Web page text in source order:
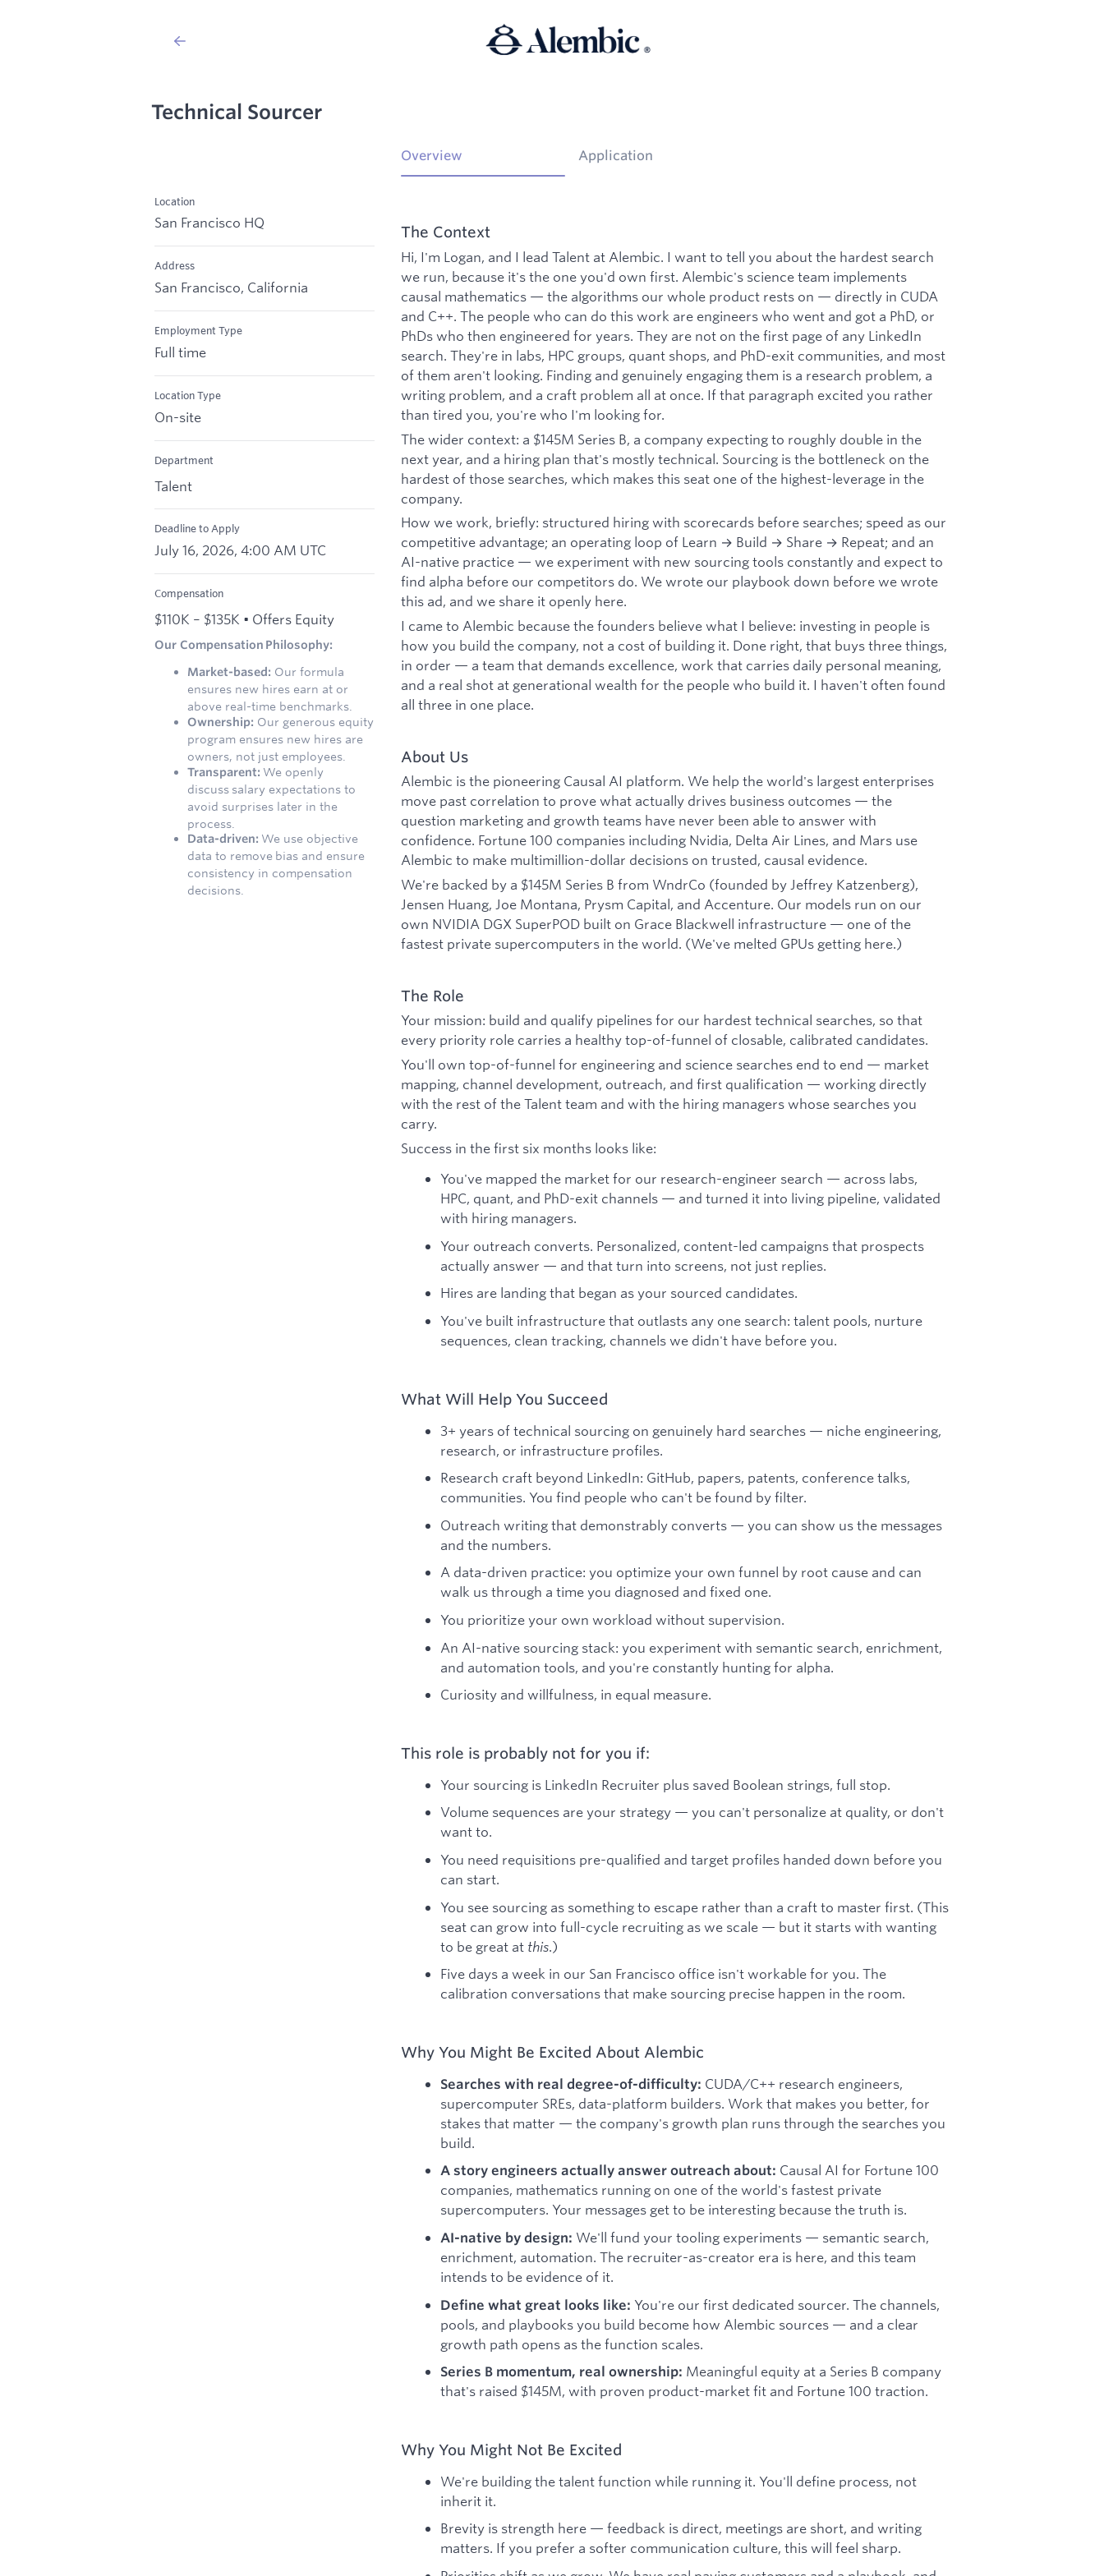
Technical Sourcer
Location
San Francisco HQ
Address
San Francisco, California
Employment Type
Full time
Location Type
On-site
Department
Talent
Deadline to Apply
July 16, 2026, 4:00 AM UTC
Compensation
$110K – $135K • Offers Equity
Our Compensation Philosophy:
Market-based: Our formula
ensures new hires earn at or
above real-time benchmarks.
Ownership: Our generous equity
program ensures new hires are
owners, not just employees.
Transparent: We openly
discuss salary expectations to
avoid surprises later in the
process.
Data-driven: We use objective
data to remove bias and ensure
consistency in compensation
decisions.
Overview Application
The Context
Hi, I'm Logan, and I lead Talent at Alembic. I want to tell you about the hardest search
we run, because it's the one you'd own first. Alembic's science team implements
causal mathematics — the algorithms our whole product rests on — directly in CUDA
and C++. The people who can do this work are engineers who went and got a PhD, or
PhDs who then engineered for years. They are not on the first page of any LinkedIn
search. They're in labs, HPC groups, quant shops, and PhD-exit communities, and most
of them aren't looking. Finding and genuinely engaging them is a research problem, a
writing problem, and a craft problem all at once. If that paragraph excited you rather
than tired you, you're who I'm looking for.
The wider context: a $145M Series B, a company expecting to roughly double in the
next year, and a hiring plan that's mostly technical. Sourcing is the bottleneck on the
hardest of those searches, which makes this seat one of the highest-leverage in the
company.
How we work, briefly: structured hiring with scorecards before searches; speed as our
competitive advantage; an operating loop of Learn → Build → Share → Repeat; and an
AI-native practice — we experiment with new sourcing tools constantly and expect to
find alpha before our competitors do. We wrote our playbook down before we wrote
this ad, and we share it openly here.
I came to Alembic because the founders believe what I believe: investing in people is
how you build the company, not a cost of building it. Done right, that buys three things,
in order — a team that demands excellence, work that carries daily personal meaning,
and a real shot at generational wealth for the people who build it. I haven't often found
all three in one place.
About Us
Alembic is the pioneering Causal AI platform. We help the world's largest enterprises
move past correlation to prove what actually drives business outcomes — the
question marketing and growth teams have never been able to answer with
confidence. Fortune 100 companies including Nvidia, Delta Air Lines, and Mars use
Alembic to make multimillion-dollar decisions on trusted, causal evidence.
We're backed by a $145M Series B from WndrCo (founded by Jeffrey Katzenberg),
Jensen Huang, Joe Montana, Prysm Capital, and Accenture. Our models run on our
own NVIDIA DGX SuperPOD built on Grace Blackwell infrastructure — one of the
fastest private supercomputers in the world. (We've melted GPUs getting here.)
The Role
Your mission: build and qualify pipelines for our hardest technical searches, so that
every priority role carries a healthy top-of-funnel of closable, calibrated candidates.
You'll own top-of-funnel for engineering and science searches end to end — market
mapping, channel development, outreach, and first qualification — working directly
with the rest of the Talent team and with the hiring managers whose searches you
carry.
Success in the first six months looks like:
You've mapped the market for our research-engineer search — across labs,
HPC, quant, and PhD-exit channels — and turned it into living pipeline, validated
with hiring managers.
Your outreach converts. Personalized, content-led campaigns that prospects
actually answer — and that turn into screens, not just replies.
Hires are landing that began as your sourced candidates.
You've built infrastructure that outlasts any one search: talent pools, nurture
sequences, clean tracking, channels we didn't have before you.
What Will Help You Succeed
3+ years of technical sourcing on genuinely hard searches — niche engineering,
research, or infrastructure profiles.
Research craft beyond LinkedIn: GitHub, papers, patents, conference talks,
communities. You find people who can't be found by filter.
Outreach writing that demonstrably converts — you can show us the messages
and the numbers.
A data-driven practice: you optimize your own funnel by root cause and can
walk us through a time you diagnosed and fixed one.
You prioritize your own workload without supervision.
An AI-native sourcing stack: you experiment with semantic search, enrichment,
and automation tools, and you're constantly hunting for alpha.
Curiosity and willfulness, in equal measure.
This role is probably not for you if:
Your sourcing is LinkedIn Recruiter plus saved Boolean strings, full stop.
Volume sequences are your strategy — you can't personalize at quality, or don't
want to.
You need requisitions pre-qualified and target profiles handed down before you
can start.
You see sourcing as something to escape rather than a craft to master first. (This
seat can grow into full-cycle recruiting as we scale — but it starts with wanting
to be great at this.)
Five days a week in our San Francisco office isn't workable for you. The
calibration conversations that make sourcing precise happen in the room.
Why You Might Be Excited About Alembic
Searches with real degree-of-difficulty: CUDA/C++ research engineers,
supercomputer SREs, data-platform builders. Work that makes you better, for
stakes that matter — the company's growth plan runs through the searches you
build.
A story engineers actually answer outreach about: Causal AI for Fortune 100
companies, mathematics running on one of the world's fastest private
supercomputers. Your messages get to be interesting because the truth is.
AI-native by design: We'll fund your tooling experiments — semantic search,
enrichment, automation. The recruiter-as-creator era is here, and this team
intends to be evidence of it.
Define what great looks like: You're our first dedicated sourcer. The channels,
pools, and playbooks you build become how Alembic sources — and a clear
growth path opens as the function scales.
Series B momentum, real ownership: Meaningful equity at a Series B company
that's raised $145M, with proven product-market fit and Fortune 100 traction.
Why You Might Not Be Excited
We're building the talent function while running it. You'll define process, not
inherit it.
Brevity is strength here — feedback is direct, meetings are short, and writing
matters. If you prefer a softer communication culture, this will feel sharp.